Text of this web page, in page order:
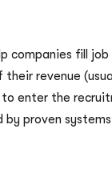
companies fill job
revenue
enter the
by proven